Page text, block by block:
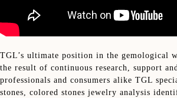
TGL’s ultimate position in the gemological
the result of continuous research, support
professionals and consumers alike TGL
stones, colored stones jewelry analysis